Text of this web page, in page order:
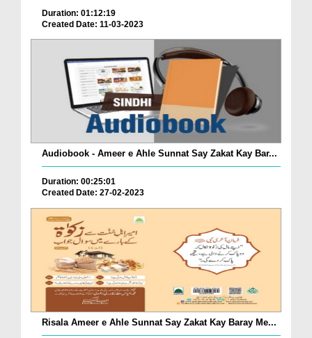
Duration: 01:12:19
Created Date: 11-03-2023
Audiobook - Ameer e Ahle Sunnat Say Zakat Kay Bar...
Duration: 00:25:01
Created Date: 27-02-2023
Risala Ameer e Ahle Sunnat Say Zakat Kay Baray Me...